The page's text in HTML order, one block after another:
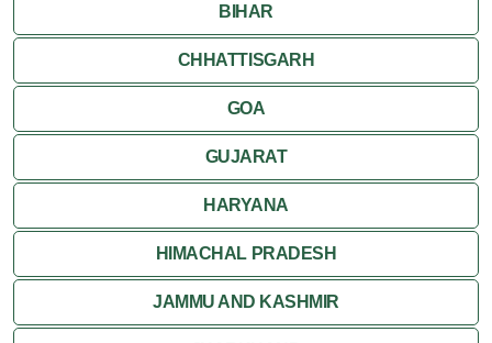
BIHAR
CHHATTISGARH
GOA
GUJARAT
HARYANA
HIMACHAL PRADESH
JAMMU AND KASHMIR